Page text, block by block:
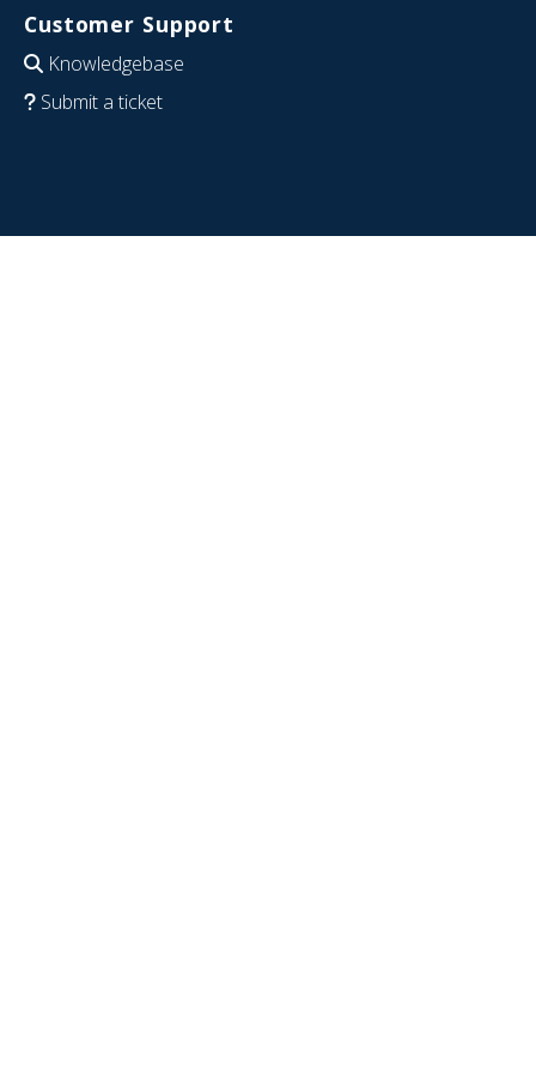
Customer Support
Knowledgebase
Submit a ticket